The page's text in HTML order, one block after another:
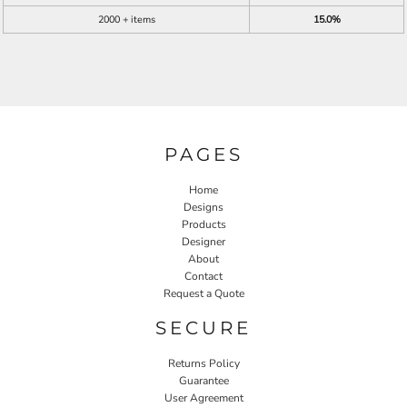
2000 + items
15.0%
PAGES
Home
Designs
Products
Designer
About
Contact
Request a Quote
SECURE
Returns Policy
Guarantee
User Agreement